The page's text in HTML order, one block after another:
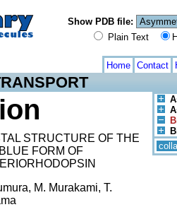
Show PDB file:
Plain Text
Home Contact
STRUCTURE OF THE
FORM OF
M. Murakami, T.